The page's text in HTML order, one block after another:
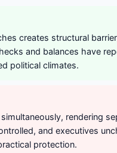
creates structural
and balances have
political climates.
rendering
and executives
protection.